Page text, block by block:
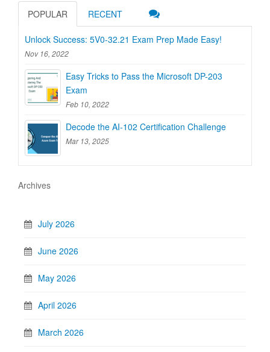
POPULAR RECENT
Unlock Success: 5V0-32.21 Exam Prep Made Easy!
Nov 16, 2022
Easy Tricks to Pass the Microsoft DP-203
Exam
Feb 10, 2022
Decode the AI-102 Certification Challenge
Mar 13, 2025
Archives
July 2026
June 2026
May 2026
April 2026
March 2026